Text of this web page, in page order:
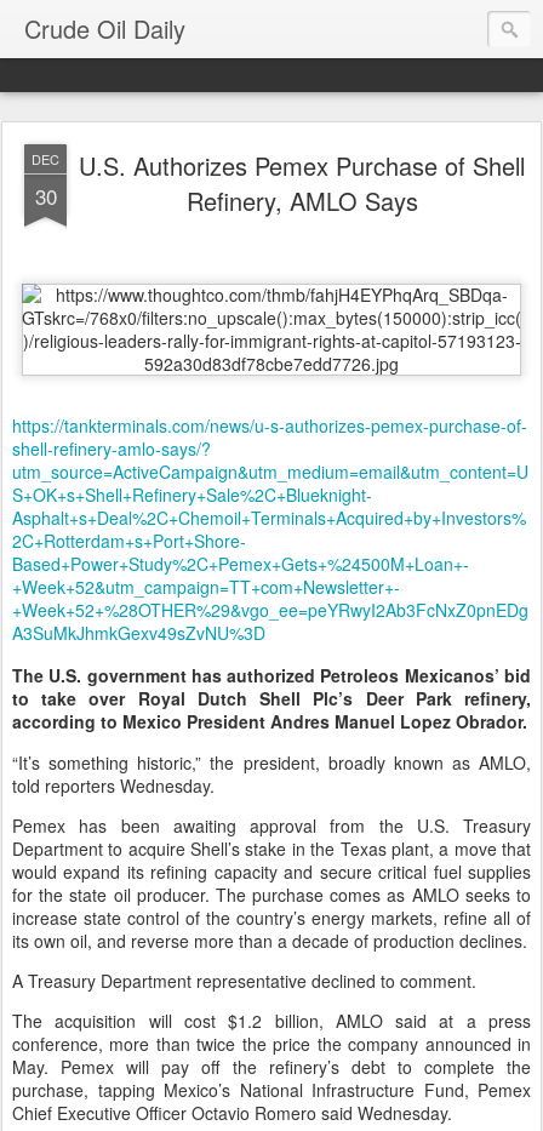
Crude Oil Daily
DEC
30
U.S. Authorizes Pemex Purchase of Shell
Refinery, AMLO Says
https://tankterminals.com/news/u-s-authorizes-pemex-purchase-of-
shell-refinery-amlo-says/?
utm_source=ActiveCampaign&utm_medium=email&utm_content=U
S+OK+s+Shell+Refinery+Sale%2C+Blueknight-
Asphalt+s+Deal%2C+Chemoil+Terminals+Acquired+by+Investors%
2C+Rotterdam+s+Port+Shore-
Based+Power+Study%2C+Pemex+Gets+%24500M+Loan+-
+Week+52&utm_campaign=TT+com+Newsletter+-
+Week+52+%28OTHER%29&vgo_ee=peYRwyI2Ab3FcNxZ0pnEDg
A3SuMkJhmkGexv49sZvNU%3D
The U.S. government has authorized Petroleos Mexicanos’ bid
to take over Royal Dutch Shell Plc’s Deer Park refinery,
according to Mexico President Andres Manuel Lopez Obrador.
“It’s something historic,” the president, broadly known as AMLO,
told reporters Wednesday.
Pemex has been awaiting approval from the U.S. Treasury
Department to acquire Shell’s stake in the Texas plant, a move that
would expand its refining capacity and secure critical fuel supplies
for the state oil producer. The purchase comes as AMLO seeks to
increase state control of the country’s energy markets, refine all of
its own oil, and reverse more than a decade of production declines.
A Treasury Department representative declined to comment.
The acquisition will cost $1.2 billion, AMLO said at a press
conference, more than twice the price the company announced in
May. Pemex will pay off the refinery’s debt to complete the
purchase, tapping Mexico’s National Infrastructure Fund, Pemex
Chief Executive Officer Octavio Romero said Wednesday.